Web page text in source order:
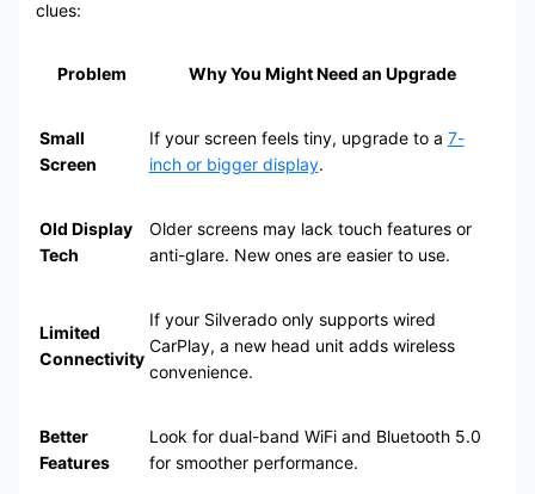
clues:
Problem Why You Might Need an Upgrade
Small
Screen
If your screen feels tiny, upgrade to a 7-
inch or bigger display.
Old Display
Tech
Older screens may lack touch features or
anti-glare. New ones are easier to use.
Limited
Connectivity
If your Silverado only supports wired
CarPlay, a new head unit adds wireless
convenience.
Better
Features
Look for dual-band WiFi and Bluetooth 5.0
for smoother performance.